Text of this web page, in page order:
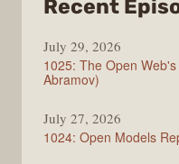
Recent
July 29, 2026
1025: The Open
Abramov)
July 27, 2026
1024: Open Models